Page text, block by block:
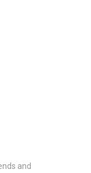
and